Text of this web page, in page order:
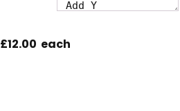
12.00 each